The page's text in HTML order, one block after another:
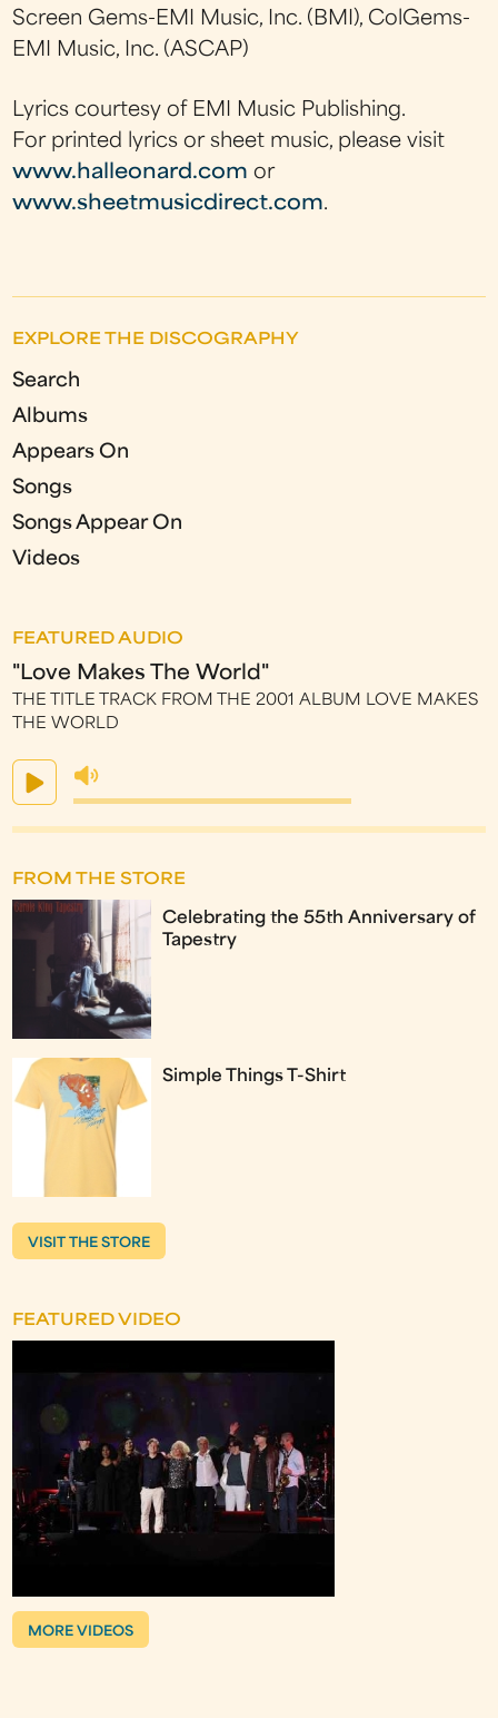
Screen Gems-EMI Music, Inc. (BMI), ColGems-
EMI Music, Inc. (ASCAP)
Lyrics courtesy of EMI Music Publishing.
For printed lyrics or sheet music, please visit
www.halleonard.com or
www.sheetmusicdirect.com.
EXPLORE THE DISCOGRAPHY
Search
Albums
Appears On
Songs
Songs Appear On
Videos
FEATURED AUDIO
"Love Makes The World"
THE TITLE TRACK FROM THE 2001 ALBUM LOVE MAKES
THE WORLD
FROM THE STORE
Celebrating the 55th Anniversary of
Tapestry
Simple Things T-Shirt
VISIT THE STORE
FEATURED VIDEO
MORE VIDEOS